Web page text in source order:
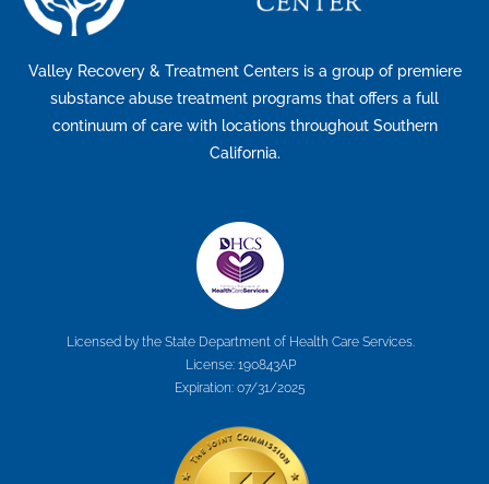
Valley Recovery & Treatment Centers is a group of premiere
substance abuse treatment programs that offers a full
continuum of care with locations throughout Southern
California.
Licensed by the State Department of Health Care Services.
License: 190843AP
Expiration: 07/31/2025